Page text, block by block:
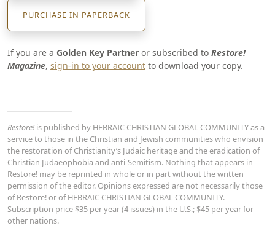
PURCHASE IN PAPERBACK
If you are a Golden Key Partner or subscribed to Restore!
Magazine, sign-in to your account to download your copy.
Restore!is published by HEBRAIC CHRISTIAN GLOBAL COMMUNITY as a
service to those in the Christian and Jewish communities who envision
the restoration of Christianity’s Judaic heritage and the eradication of
Christian Judaeophobia and anti-Semitism. Nothing that appears in
Restore! may be reprinted in whole or in part without the written
permission of the editor. Opinions expressed are not necessarily those
of Restore! or of HEBRAIC CHRISTIAN GLOBAL COMMUNITY.
Subscription price $35 per year (4 issues) in the U.S.; $45 per year for
other nations.